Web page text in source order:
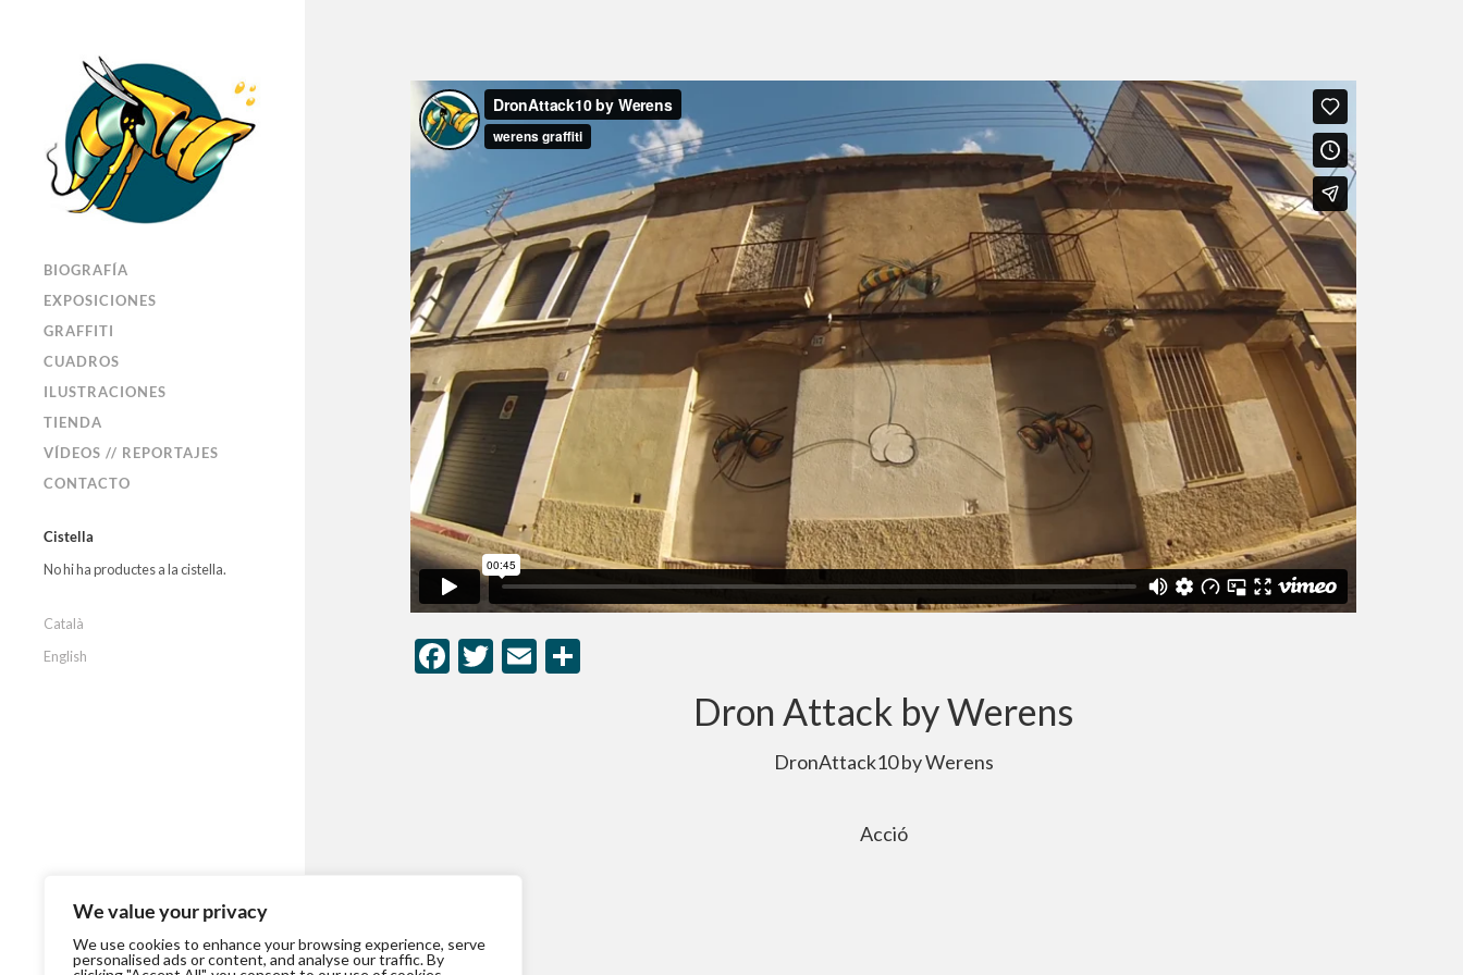
We value your privacy
We use cookies to enhance your browsing experience, serve
personalised ads or content, and analyse our traffic. By
BIOGRAFÍA
EXPOSICIONES
GRAFFITI
CUADROS
ILUSTRACIONES
TIENDA
VÍDEOS // REPORTAJES
CONTACTO
Cistella
No hi ha productes a la cistella.
Català
English
Facebook
Twitter
Email
Dron Attack by Werens
DronAttack10 by Werens
Acció